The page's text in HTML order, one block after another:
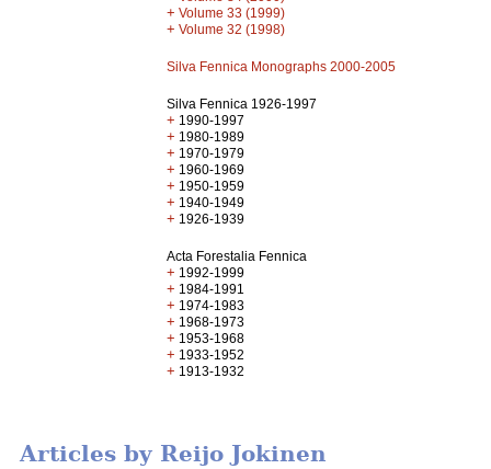
+ Volume 33 (1999)
+ Volume 32 (1998)
Silva Fennica Monographs 2000-2005
Silva Fennica 1926-1997
+ 1990-1997
+ 1980-1989
+ 1970-1979
+ 1960-1969
+ 1950-1959
+ 1940-1949
+ 1926-1939
Acta Forestalia Fennica
+ 1992-1999
+ 1984-1991
+ 1974-1983
+ 1968-1973
+ 1953-1968
+ 1933-1952
+ 1913-1932
Articles by Reijo Jokinen